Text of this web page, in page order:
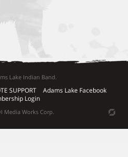
Lake Indian Band.
SUPPORT
Adams Lake Facebook
Login
Media Works Corp.